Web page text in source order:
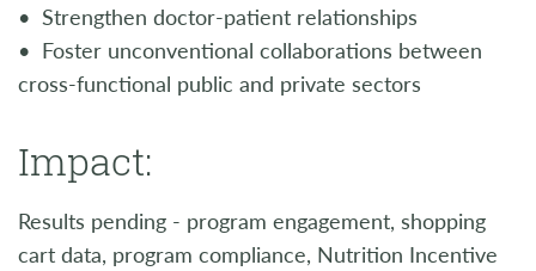
• Strengthen doctor-patient relationships
• Foster unconventional collaborations between
cross-functional public and private sectors
Impact:
Results pending - program engagement, shopping
cart data, program compliance, Nutrition Incentive